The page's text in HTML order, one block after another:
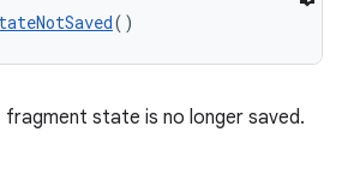
()
state is no longer saved.